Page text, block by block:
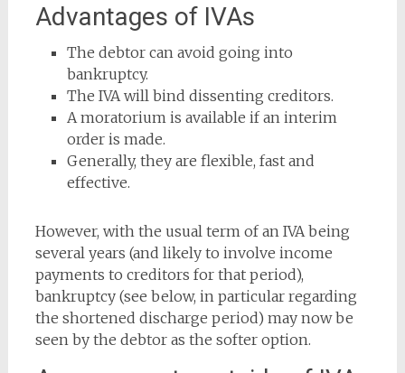
Advantages of IVAs
The debtor can avoid going into
bankruptcy.
The IVA will bind dissenting creditors.
A moratorium is available if an interim
order is made.
Generally, they are flexible, fast and
effective.
However, with the usual term of an IVA being
several years (and likely to involve income
payments to creditors for that period),
bankruptcy (see below, in particular regarding
the shortened discharge period) may now be
seen by the debtor as the softer option.